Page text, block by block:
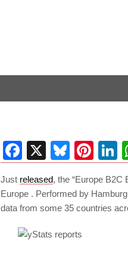
Facebook
X
Just released, the “Europe B2C
Europe . Performed by
data from some 35 countries